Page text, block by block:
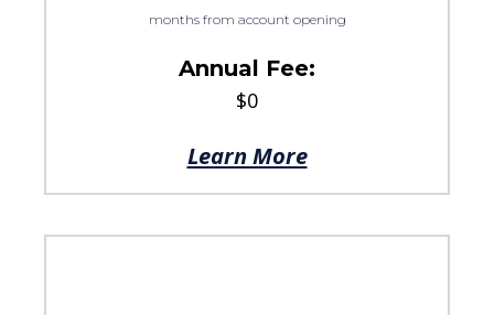
months from account opening
Annual Fee:
$0
Learn More